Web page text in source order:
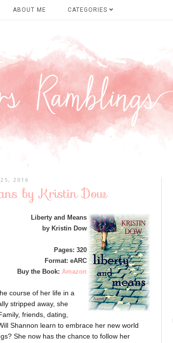
ABOUT ME CATEGORIES
25, 2016
by Kristin Dow
Liberty and Means
by Kristin Dow
Pages: 320
Format: eARC
Buy the Book: Amazon
course of her life in a
stripped away, she
friends, dating,
Shannon learn to embrace her new world
She now has the chance to follow her